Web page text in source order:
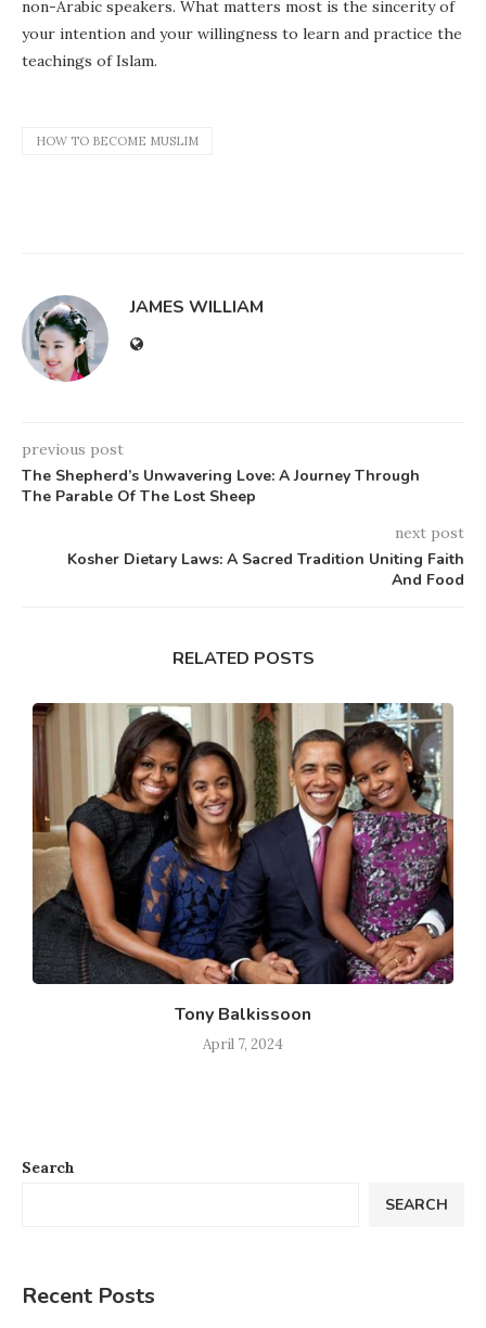
non-Arabic speakers. What matters most is the sincerity of
your intention and your willingness to learn and practice the
teachings of Islam.
HOW TO BECOME MUSLIM
JAMES WILLIAM
previous post
The Shepherd’s Unwavering Love: A Journey Through
The Parable Of The Lost Sheep
next post
Kosher Dietary Laws: A Sacred Tradition Uniting Faith
And Food
RELATED POSTS
Tony Balkissoon
April 7, 2024
Search
SEARCH
Recent Posts